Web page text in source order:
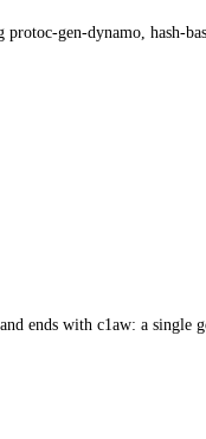
gen-dynamo, hash-
ends with c1aw: a single